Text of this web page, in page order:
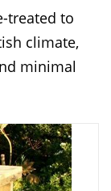
treated to
climate,
minimal